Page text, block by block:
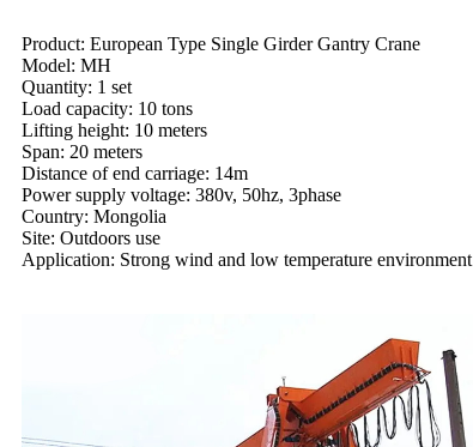
Product: European Type Single Girder Gantry Crane
Model: MH
Quantity: 1 set
Load capacity: 10 tons
Lifting height: 10 meters
Span: 20 meters
Distance of end carriage: 14m
Power supply voltage: 380v, 50hz, 3phase
Country: Mongolia
Site: Outdoors use
Application: Strong wind and low temperature environment